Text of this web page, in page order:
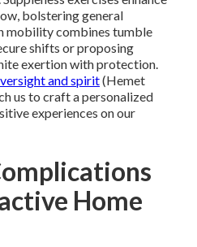
bolstering general
mobility combines tumble
shifts or proposing
exertion with protection.
and spirit(Hemet
us to craft a personalized
experiences on our
Home